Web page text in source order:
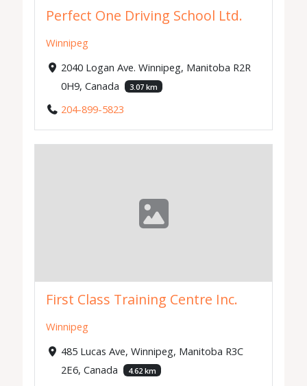
Perfect One Driving School Ltd.
Winnipeg
2040 Logan Ave. Winnipeg, Manitoba R2R
0H9, Canada
3.07 km
204-899-5823
First Class Training Centre Inc.
Winnipeg
485 Lucas Ave, Winnipeg, Manitoba R3C
2E6, Canada
4.62 km